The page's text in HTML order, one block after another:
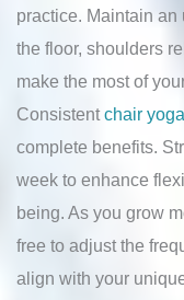
practice. Maintain an
the floor, shoulders
make the most of
Consistentchair yoga
complete benefits.
week to enhance
being. As you grow
free to adjust the
align with your